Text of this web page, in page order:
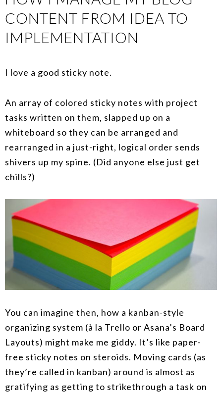
CONTENT FROM IDEA TO
IMPLEMENTATION
I love a good sticky note.
An array of colored sticky notes with project
tasks written on them, slapped up on a
whiteboard so they can be arranged and
rearranged in a just-right, logical order sends
shivers up my spine. (Did anyone else just get
chills?)
You can imagine then, how a kanban-style
organizing system (à la Trello or Asana’s Board
Layouts) might make me giddy. It’s like paper-
free sticky notes on steroids. Moving cards (as
they’re called in kanban) around is almost as
gratifying as getting to strikethrough a task on